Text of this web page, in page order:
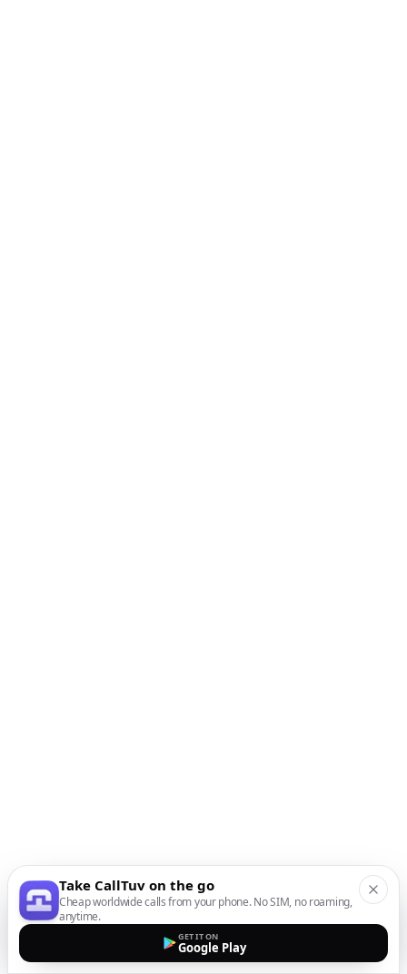
Take CallTuv on the go
Cheap worldwide calls from your phone. No SIM, no roaming,
anytime.
GET IT ON
Google Play